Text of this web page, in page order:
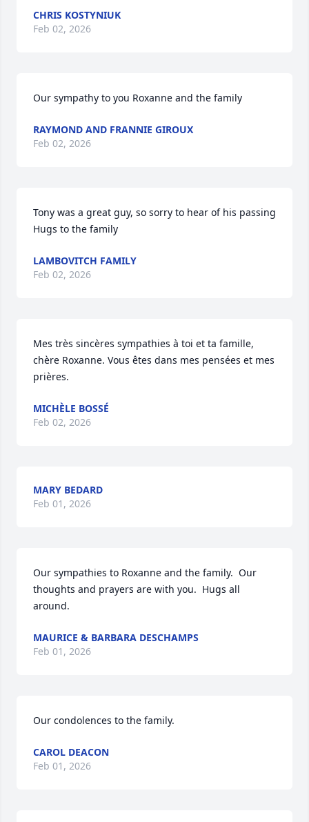
CHRIS KOSTYNIUK
Feb 02, 2026
Our sympathy to you Roxanne and the family
RAYMOND AND FRANNIE GIROUX
Feb 02, 2026
Tony was a great guy, so sorry to hear of his passing
Hugs to the family
LAMBOVITCH FAMILY
Feb 02, 2026
Mes très sincères sympathies à toi et ta famille,
chère Roxanne. Vous êtes dans mes pensées et mes
prières.
MICHÈLE BOSSÉ
Feb 02, 2026
MARY BEDARD
Feb 01, 2026
Our sympathies to Roxanne and the family.  Our
thoughts and prayers are with you.  Hugs all
around.
MAURICE & BARBARA DESCHAMPS
Feb 01, 2026
Our condolences to the family.
CAROL DEACON
Feb 01, 2026